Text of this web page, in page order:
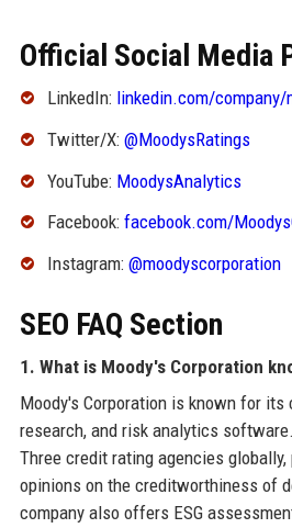
Official Social Media
LinkedIn: linkedin.com/company/
Twitter/X: @MoodysRatings
YouTube: MoodysAnalytics
Facebook: facebook.com/
Instagram: @moodyscorporation
SEO FAQ Section
1. What is Moody's Corporation
Moody's Corporation is known for
research, and risk analytics
Three credit rating agencies
opinions on the creditworthiness of
company also offers ESG